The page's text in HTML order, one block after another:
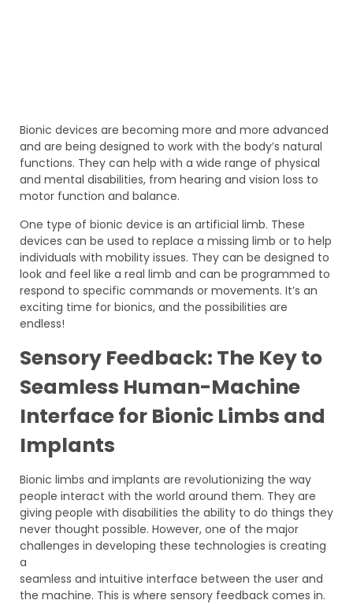
Bionic devices are becoming more and more advanced
and are being designed to work with the body’s natural
functions. They can help with a wide range of physical
and mental disabilities, from hearing and vision loss to
motor function and balance.
One type of bionic device is an artificial limb. These
devices can be used to replace a missing limb or to help
individuals with mobility issues. They can be designed to
look and feel like a real limb and can be programmed to
respond to specific commands or movements. It’s an
exciting time for bionics, and the possibilities are
endless!
Sensory Feedback: The Key to
Seamless Human-Machine
Interface for Bionic Limbs and
Implants
Bionic limbs and implants are revolutionizing the way
people interact with the world around them. They are
giving people with disabilities the ability to do things they
never thought possible. However, one of the major
challenges in developing these technologies is creating
a
seamless and intuitive interface between the user and
the machine. This is where sensory feedback comes in.